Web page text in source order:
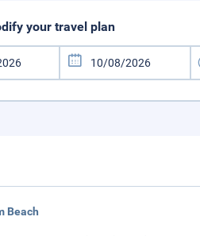
your travel plan
Beach